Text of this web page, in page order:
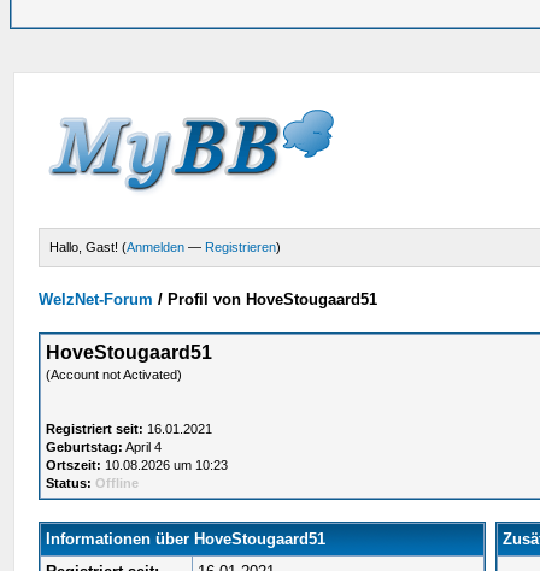
Hallo, Gast! (Anmelden — Registrieren)
WelzNet-Forum / Profil von HoveStougaard51
HoveStougaard51
(Account not Activated)
Registriert seit: 16.01.2021
Geburtstag: April 4
Ortszeit: 10.08.2026 um 10:23
Status: Offline
Informationen über HoveStougaard51